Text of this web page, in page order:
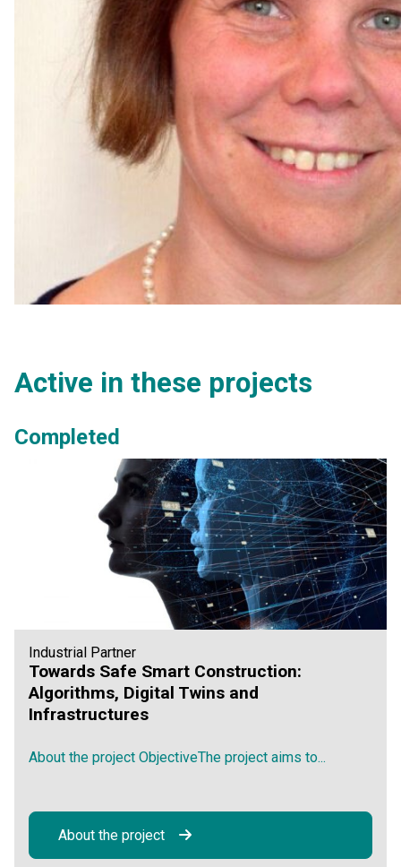
Active in these projects
Completed
Industrial Partner
Towards Safe Smart Construction:
Algorithms, Digital Twins and
Infrastructures
About the project ObjectiveThe project aims to...
About the project